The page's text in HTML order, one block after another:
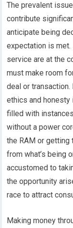
The prevalent
contribute
anticipate being
expectation is met.
service are at the
must make room
deal or
ethics and
filled with
without a power
the RAM or
from what’s being
accustomed to
the opportunity
race to attract
Making money